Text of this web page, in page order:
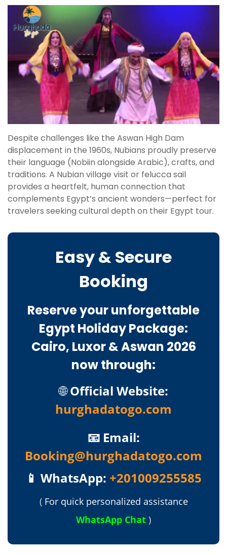
Despite challenges like the Aswan High Dam
displacement in the 1960s, Nubians proudly preserve
their language (Nobiin alongside Arabic), crafts, and
traditions. A Nubian village visit or felucca sail
provides a heartfelt, human connection that
complements Egypt’s ancient wonders—perfect for
travelers seeking cultural depth on their Egypt tour.
Easy & Secure
Booking
Reserve your unforgettable
Egypt Holiday Package:
Cairo, Luxor & Aswan 2026
now through:
🌐Official Website:
hurghadatogo.com
📧 Email:
Booking@hurghadatogo.com
📱 WhatsApp: +201009255585
( For quick personalized assistance
WhatsApp Chat )